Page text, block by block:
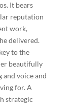
It bears
reputation
work,
delivered.
to the
beautifully
voice and
for. A
strategic